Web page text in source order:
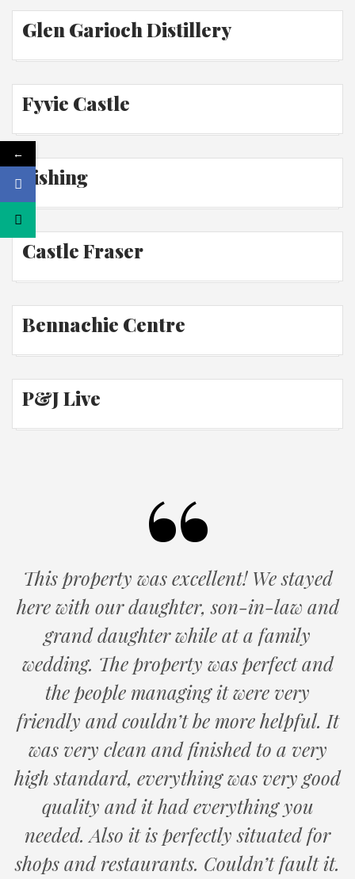
Glen Garioch Distillery
Fyvie Castle
Fishing
Castle Fraser
Bennachie Centre
P&J Live
This property was excellent! We stayed
here with our daughter, son-in-law and
grand daughter while at a family
wedding. The property was perfect and
the people managing it were very
friendly and couldn’t be more helpful. It
was very clean and finished to a very
high standard, everything was very good
quality and it had everything you
needed. Also it is perfectly situated for
shops and restaurants. Couldn’t fault it.
←